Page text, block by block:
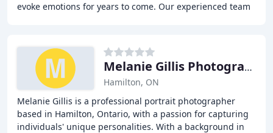
evoke emotions for years to come. Our experienced team
Melanie Gillis Photography
Hamilton, ON
Melanie Gillis is a professional portrait photographer
based in Hamilton, Ontario, with a passion for capturing
individuals' unique personalities. With a background in